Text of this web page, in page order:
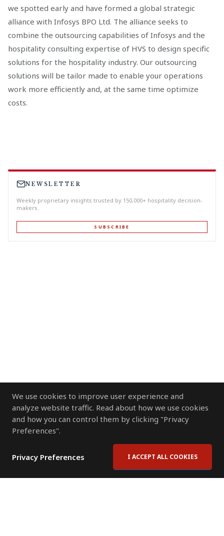
We use cookies to improve user experience and
analyze website traffic. Read about how we use cookies
and how you can control them by clicking "Privacy
Preferences".
Privacy Preferences I ACCEPT ALL COOKIES
we spotted early and have formed a global strategic
alliance with Infosys BPO Ltd. The alliance seeks to
combine the outsourcing capabilities of Infosys and the
hospitality consulting expertise of HVS to design specific
solutions for the hospitality industry. Our outsourcing
solutions will be tailor made to enable your operations
work more efficiently and, at the same time optimize
costs.
NEWSLETTER
Weekly proprietary insights trusted by 150,000+ hospitality decision-
makers.
SUBSCRIBE